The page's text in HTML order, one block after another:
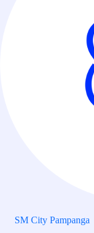
SM City Pampanga